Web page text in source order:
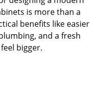
is more than a
benefits like easier
and a fresh
bigger.